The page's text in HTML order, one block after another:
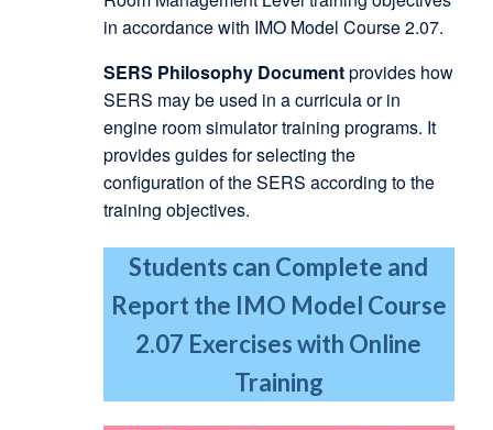
in accordance with IMO Model Course 2.07.
SERS Philosophy Documentprovides how
SERS may be used in a curricula or in
engine room simulator training programs. It
provides guides for selecting the
configuration of the SERS according to the
training objectives.
Students can Complete and
Report the IMO Model Course
2.07 Exercises with Online
Training